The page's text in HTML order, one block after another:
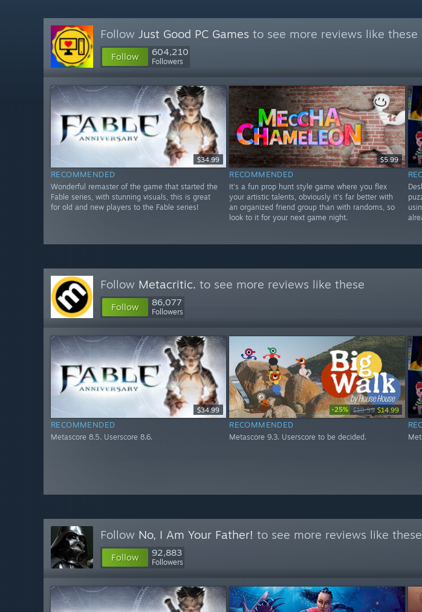
Follow Just Good PC Games to see more reviews like these
Follow 604,210
Followers
$34.99
RECOMMENDED
Wonderful remaster of the game that started the
Fable series, with stunning visuals, this is great
for old and new players to the Fable series!
$5.99
RECOMMENDED
It's a fun prop hunt style game where you flex
your artistic talents, obviously it's far better with
an organized friend group than with randoms, so
look to it for your next game night.
Follow Metacritic. to see more reviews like these
Follow 86,077
Followers
$34.99
RECOMMENDED
Metascore 8.5. Userscore 8.6.
-25% $19.99 $14.99
RECOMMENDED
Metascore 9.3. Userscore to be decided.
Follow No, I Am Your Father! to see more reviews like these
Follow 92,883
Followers